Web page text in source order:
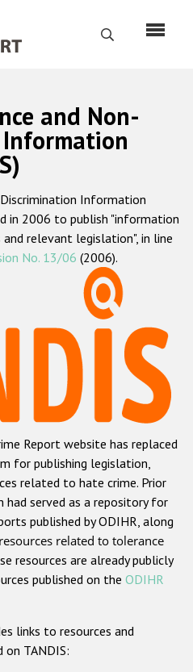
Поиск
нас
мандат
на почве ненависти
hate crime
hate crime
hate crime
hate crime
hate crime
on religion or belief
hate crime
БДИПЧ
and Non-
Information
in 2006 to publish "information
relevant legislation", in line
No. 13/06 (2006).
Report website has replaced
for publishing legislation,
related to hate crime. Prior
served as a repository for
published by ODIHR, along
related to tolerance
resources are already publicly
published on the ODIHR
links to resources and
TANDIS: